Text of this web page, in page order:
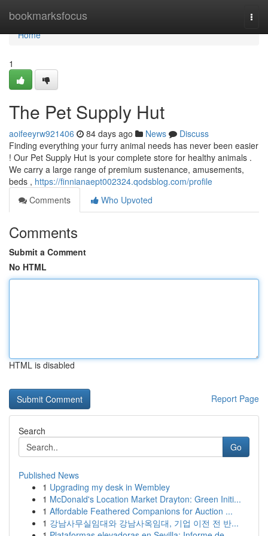
bookmarksfocus
Home
Home
1
The Pet Supply Hut
aoifeeyrw921406 84 days ago News
Discuss
Finding everything your furry animal needs has never been easier
! Our Pet Supply Hut is your complete store for healthy animals .
We carry a large range of premium sustenance, amusements,
beds , https://finnianaept002324.qodsblog.com/profile
Comments
Who Upvoted
Comments
Submit a Comment
No HTML
HTML is disabled
Report Page
Search
Go
Published News
1 Upgrading my desk in Wembley
1 McDonald's Location Market Drayton: Green Initi...
1 Affordable Feathered Companions for Auction ...
1 강남사무실임대와 강남사옥임대, 기업 이전 전 반...